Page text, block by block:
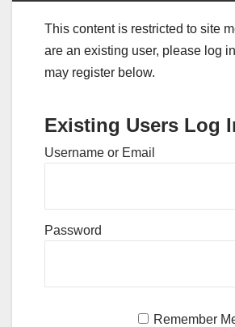
This content is restricted to site
are an existing user, please log
may register below.
Existing Users Log
Username or Email
Password
Remember